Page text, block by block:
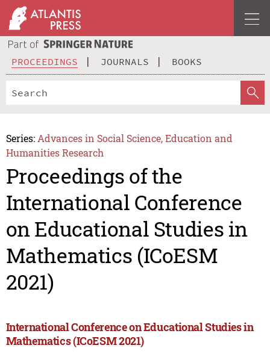
PROCEEDINGS JOURNALS BOOKS
Series: Advances in Social Science, Education and
Humanities Research
Proceedings of the
International Conference
on Educational Studies in
Mathematics (ICoESM
2021)
International Conference on Educational Studies in
Mathematics (ICoESM 2021)